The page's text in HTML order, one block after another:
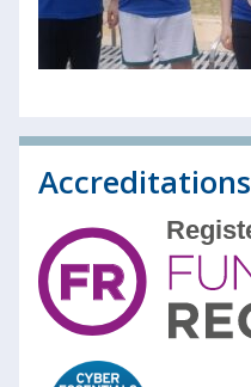
Accreditations